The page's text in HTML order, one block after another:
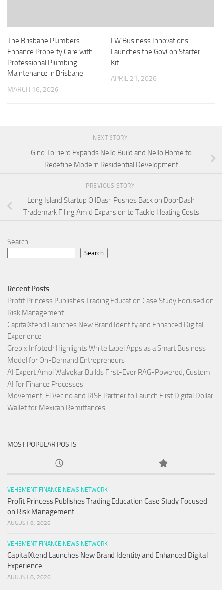
The Brisbane Plumbers
Enhance Property Care with
Professional Plumbing
Maintenance in Brisbane
MARCH 16, 2026
LW Business Innovations
Launches the GovCon Starter
Kit
APRIL 21, 2026
NEXT STORY
Gino Torriero Expands Nello Build and Nello Home to
Redefine Modern Residential Development
PREVIOUS STORY
Long Island Startup OilDash Pushes Back on DoorDash
Trademark Filing Amid Expansion to Tackle Heating Costs
Search
Search
Recent Posts
Profit Princess Publishes Trading Education Case Study Focused on
Risk Management
CapitalXtend Launches New Brand Identity and Enhanced Digital
Experience
Grepix Infotech Highlights White Label Apps as a Smart Business
Model for On-Demand Entrepreneurs
AI Expert Amol Walvekar Builds First-Ever RAG-Powered, Custom
AI for Finance Processes
Movement, El Vecino and RISE Partner to Launch First Digital Dollar
Wallet for Mexican Remittances
MOST POPULAR POSTS
VEHEMENT FINANCE NEWS NETWORK
Profit Princess Publishes Trading Education Case Study Focused
on Risk Management
AUGUST 8, 2026
VEHEMENT FINANCE NEWS NETWORK
CapitalXtend Launches New Brand Identity and Enhanced Digital
Experience
AUGUST 8, 2026